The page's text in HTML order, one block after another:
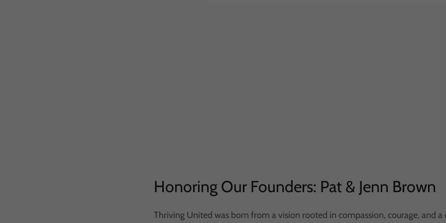
Honoring Our Founders: Pat & Jenn Brown
Thriving United was born from a vision rooted in compassion, courage, and